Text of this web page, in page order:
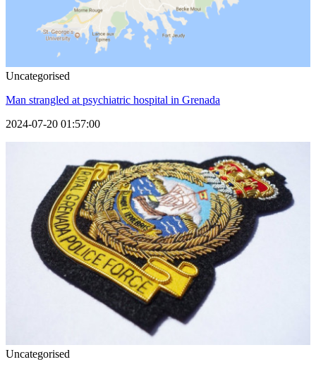
Uncategorised
Man strangled at psychiatric hospital in Grenada
2024-07-20 01:57:00
Uncategorised